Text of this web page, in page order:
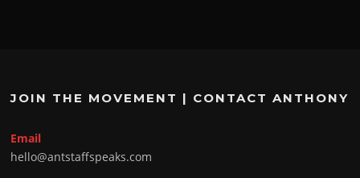
JOIN THE MOVEMENT | CONTACT ANTHONY
Email
hello@antstaffspeaks.com